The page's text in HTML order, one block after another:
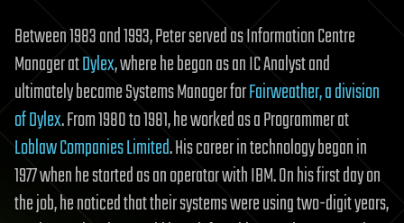
Between 1983 and 1993, Peter served as Information Centre
Manager atDylex, where he began as an IC Analyst and
ultimately became Systems Manager forFairweather, a division
of Dylex. From 1980 to 1981, he worked as a Programmer at
Loblaw Companies Limited. His career in technology began in
1977 when he started as an operator with IBM. On his first day on
the job, he noticed that their systems were using two-digit years,